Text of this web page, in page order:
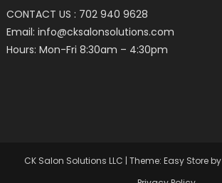
CONTACT US : 702 940 9628
Email:info@cksalonsolutions.com
Hours: Mon-Fri 8:30am – 4:30pm
CK Salon Solutions LLC | Theme: Easy Store by